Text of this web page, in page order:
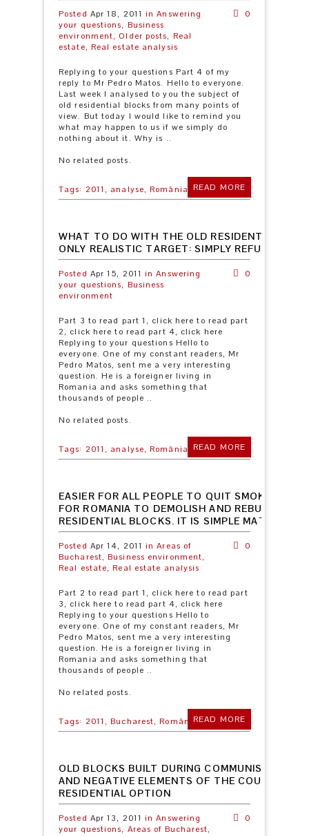
Posted Apr 18, 2011 inAnswering
your questions, Business
environment, Older posts, Real
estate, Real estate analysis
0
Replying to your questions Part 4 of my
reply to Mr Pedro Matos. Hello to everyone.
Last week I analysed to you the subject of
old residential blocks from many points of
view. But today I would like to remind you
what may happen to us if we simply do
nothing about it. Why is ..
No related posts.
READ MORE
Tags: 2011, analyse, România
WHAT TO DO WITH THE OLD RESIDENTIAL
ONLY REALISTIC TARGET: SIMPLY REFURBISH
Posted Apr 15, 2011 inAnswering
your questions, Business
environment
0
Part 3 to read part 1, click here to read part
2, click here to read part 4, click here
Replying to your questions Hello to
everyone. One of my constant readers, Mr
Pedro Matos, sent me a very interesting
question. He is a foreigner living in
Romania and asks something that
thousands of people ..
No related posts.
READ MORE
Tags: 2011, analyse, România
EASIER FOR ALL PEOPLE TO QUIT SMOKING
FOR ROMANIA TO DEMOLISH AND REBUILD THE
RESIDENTIAL BLOCKS. IT IS SIMPLE
Posted Apr 14, 2011 inAreas of
Bucharest, Business environment,
Real estate, Real estate analysis
0
Part 2 to read part 1, click here to read part
3, click here to read part 4, click here
Replying to your questions Hello to
everyone. One of my constant readers, Mr
Pedro Matos, sent me a very interesting
question. He is a foreigner living in
Romania and asks something that
thousands of people ..
No related posts.
READ MORE
Tags: 2011, Bucharest, România
OLD BLOCKS BUILT DURING COMMUNISM:
AND NEGATIVE ELEMENTS OF THE COUNTRY’S
RESIDENTIAL OPTION
Posted Apr 13, 2011 inAnswering
your questions, Areas of Bucharest,
0